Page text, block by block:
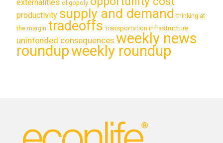
externalities oligopoly
productivity supply and demand thinking at
the margin tradeoffs transportation infrastructure
unintended consequences weekly news
roundupweekly roundup